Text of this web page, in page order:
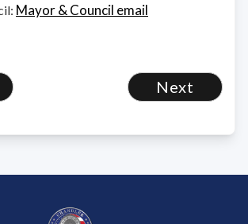
Mayor & Council email
Next